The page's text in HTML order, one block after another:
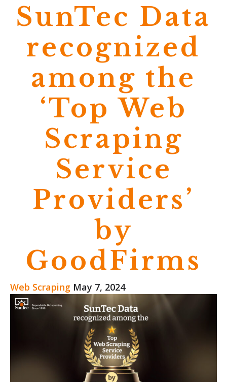
SunTec Data
recognized
among the
‘Top Web
Scraping
Service
Providers’
by
GoodFirms
Web Scraping May 7, 2024